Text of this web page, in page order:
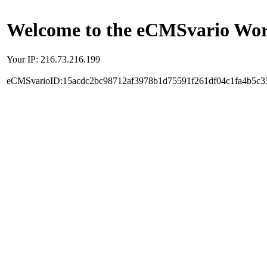
Welcome to the eCMSvario
Your IP: 216.73.216.199